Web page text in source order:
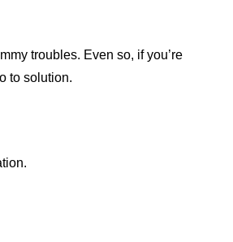
troubles. Even so, if you’re
to solution.